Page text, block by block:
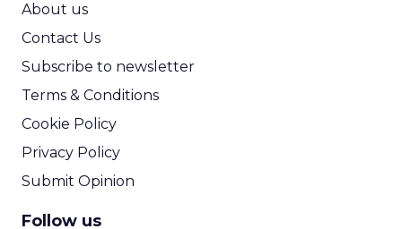
About us
Contact Us
Subscribe to newsletter
Terms & Conditions
Cookie Policy
Privacy Policy
Submit Opinion
Follow us